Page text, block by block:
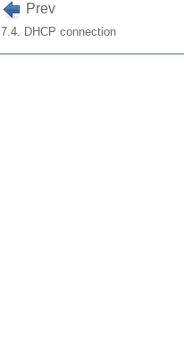
Prev
7.4. DHCP connection